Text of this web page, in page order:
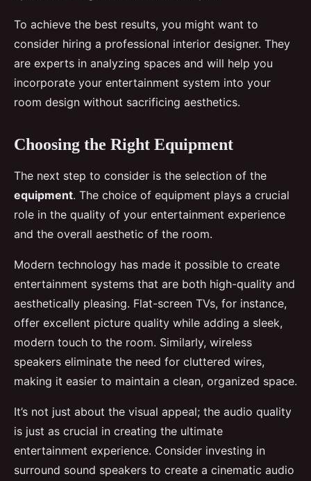
To achieve the best results, you might want to
consider hiring a professional interior designer. They
are experts in analyzing spaces and will help you
incorporate your entertainment system into your
room design without sacrificing aesthetics.
Choosing the Right Equipment
The next step to consider is the selection of the
equipment. The choice of equipment plays a crucial
role in the quality of your entertainment experience
and the overall aesthetic of the room.
Modern technology has made it possible to create
entertainment systems that are both high-quality and
aesthetically pleasing. Flat-screen TVs, for instance,
offer excellent picture quality while adding a sleek,
modern touch to the room. Similarly, wireless
speakers eliminate the need for cluttered wires,
making it easier to maintain a clean, organized space.
It’s not just about the visual appeal; the audio quality
is just as crucial in creating the ultimate
entertainment experience. Consider investing in
surround sound speakers to create a cinematic audio